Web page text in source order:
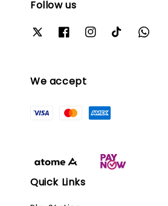
Follow us
We accept
Quick Links